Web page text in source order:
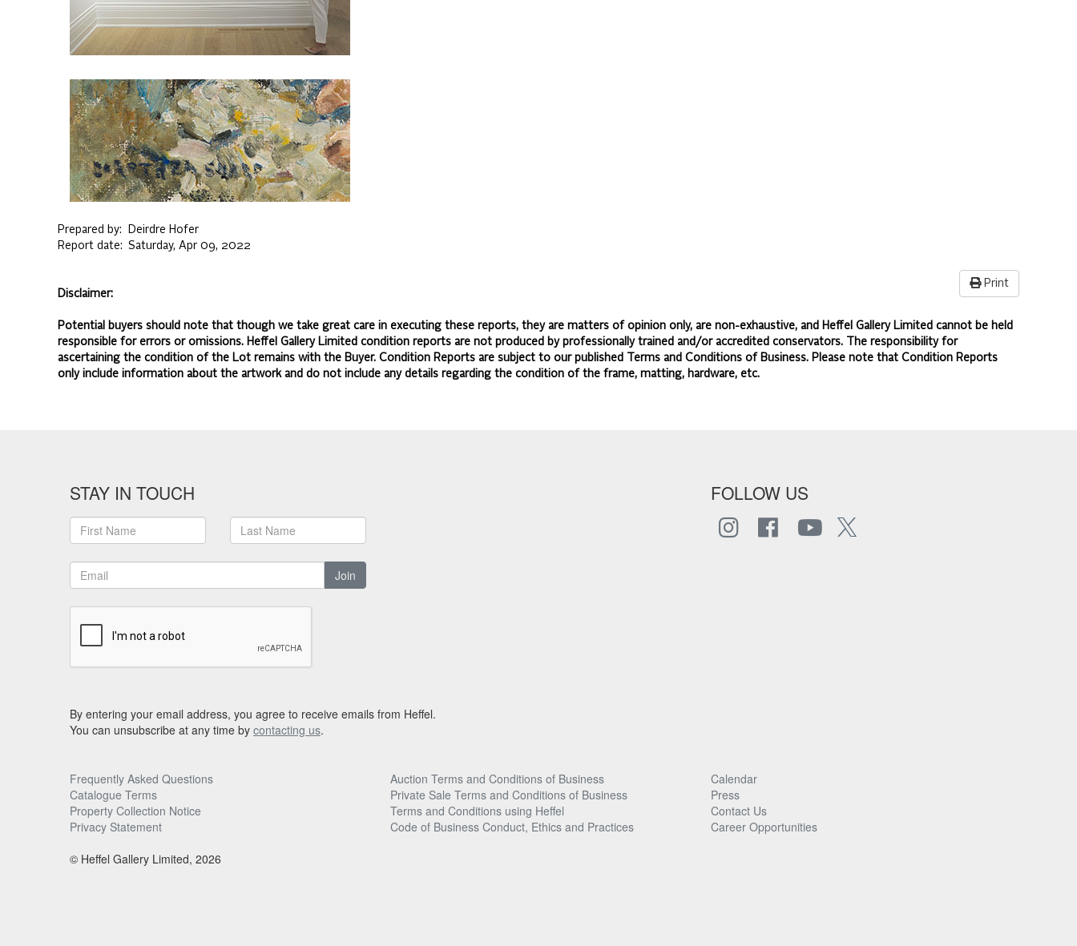
Prepared by:
Deirdre Hofer
Report date: Saturday, Apr 09, 2022
Print
Disclaimer:
Potential buyers should note that though we take great care in executing these reports, they are matters of opinion only, are non-exhaustive, and Heffel Gallery Limited cannot be held
responsible for errors or omissions. Heffel Gallery Limited condition reports are not produced by professionally trained and/or accredited conservators. The responsibility for
ascertaining the condition of the Lot remains with the Buyer. Condition Reports are subject to our published
Terms and Conditions of Business. Please note that Condition Reports
only include information about the artwork and do not include any details regarding the condition of the frame, matting, hardware, etc.
STAY IN TOUCH
Join
FOLLOW US
By entering your email address, you agree to receive emails from Heffel.
You can unsubscribe at any time by contacting us.
Frequently Asked Questions Auction Terms and Conditions of Business
Calendar
Catalogue Terms
Private Sale Terms and Conditions of Business
Press
Property Collection Notice
Terms and Conditions using Heffel
Contact Us
Privacy Statement
Code of Business Conduct, Ethics and Practices
Career Opportunities
© Heffel Gallery Limited, 2026